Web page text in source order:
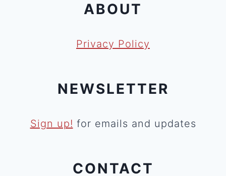
ABOUT
Privacy Policy
NEWSLETTER
Sign up! for emails and updates
CONTACT